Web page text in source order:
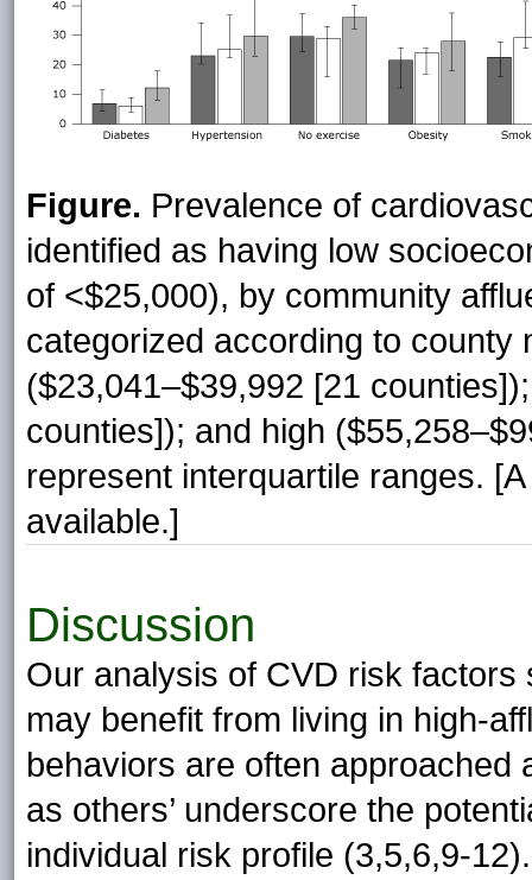
Figure. Prevalence of
identified as having low
of <$25,000), by community
categorized according to county
($23,041–$39,992 [21
counties]); and high
represent interquartile ranges. [A
available.]
Discussion
Our analysis of CVD risk
may benefit from living in high-
behaviors are often approached
as others’ underscore the
individual risk profile (3,5,6,9-